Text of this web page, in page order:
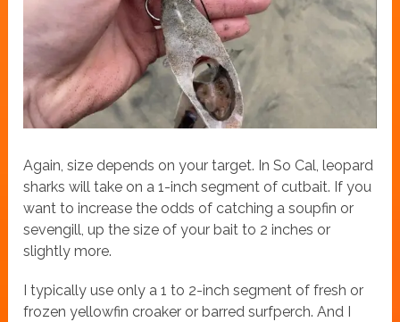
Again, size depends on your target. In So Cal, leopard
sharks will take on a 1-inch segment of cutbait. If you
want to increase the odds of catching a soupfin or
sevengill, up the size of your bait to 2 inches or
slightly more.
I typically use only a 1 to 2-inch segment of fresh or
frozen yellowfin croaker or barred surfperch. And I